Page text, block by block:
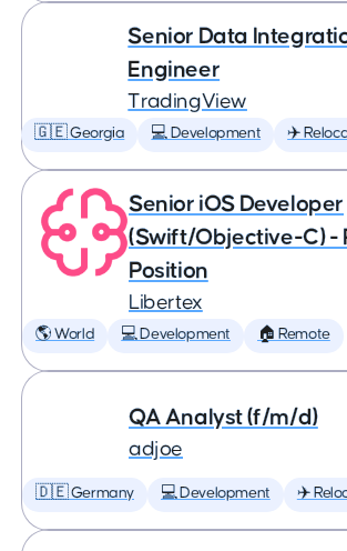
Senior Data
Engineer
TradingView
🇬🇪 Georgia 💻 Development ✈️
Senior iOS Developer
(Swift/Objective-C) -
Position
Libertex
🌎 World 💻 Development 🏠 Remote
QA Analyst (f/m/d)
adjoe
🇩🇪 Germany 💻 Development ✈️